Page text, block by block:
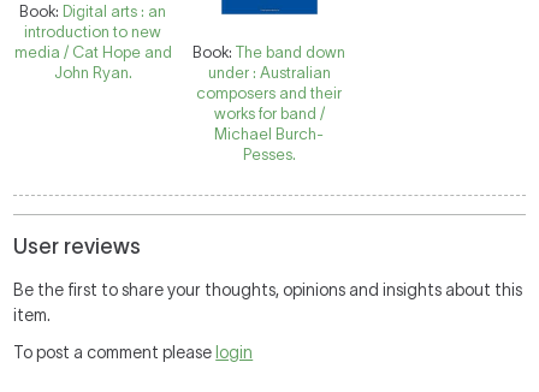
Book: Digital arts : an
introduction to new
media / Cat Hope and
John Ryan.
Book:The band down
under : Australian
composers and their
works for band /
Michael Burch-
Pesses.
User reviews
Be the first to share your thoughts, opinions and insights about this
item.
To post a comment please login